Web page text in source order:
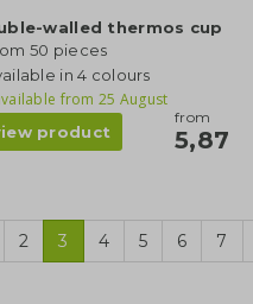
walled thermos cup
50 pieces
in 4 colours
from 25 August
product
from
5,87
2 3 4 5 6 7